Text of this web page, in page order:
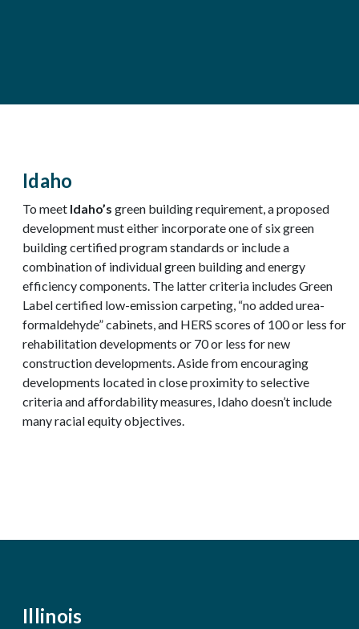
Idaho
To meet Idaho’s green building requirement, a proposed
development must either incorporate one of six green
building certified program standards or include a
combination of individual green building and energy
efficiency components. The latter criteria includes Green
Label certified low-emission carpeting, “no added urea-
formaldehyde” cabinets, and HERS scores of 100 or less for
rehabilitation developments or 70 or less for new
construction developments. Aside from encouraging
developments located in close proximity to selective
criteria and affordability measures, Idaho doesn’t include
many racial equity objectives.
Illinois